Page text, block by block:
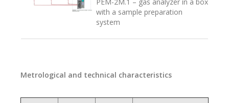
with a sample preparation
system
Metrological and technical characteristics